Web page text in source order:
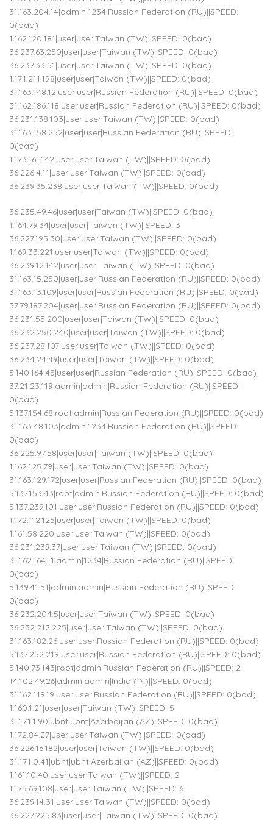
31.163.204.14|admin|1234|Russian Federation (RU)||SPEED:
0(bad)
1.162.120.181|user|user|Taiwan (TW)||SPEED: 0(bad)
36.237.63.250|user|user|Taiwan (TW)||SPEED: 0(bad)
36.237.33.51|user|user|Taiwan (TW)||SPEED: 0(bad)
1.171.211.198|user|user|Taiwan (TW)||SPEED: 0(bad)
31.163.148.12|user|user|Russian Federation (RU)||SPEED: 0(bad)
31.162.186.118|user|user|Russian Federation (RU)||SPEED: 0(bad)
36.231.138.103|user|user|Taiwan (TW)||SPEED: 0(bad)
31.163.158.252|user|user|Russian Federation (RU)||SPEED:
0(bad)
1.173.161.142|user|user|Taiwan (TW)||SPEED: 0(bad)
36.226.4.11|user|user|Taiwan (TW)||SPEED: 0(bad)
36.239.35.238|user|user|Taiwan (TW)||SPEED: 0(bad)
36.235.49.46|user|user|Taiwan (TW)||SPEED: 0(bad)
1.164.79.34|user|user|Taiwan (TW)||SPEED: 3
36.227.195.30|user|user|Taiwan (TW)||SPEED: 0(bad)
1.169.33.221|user|user|Taiwan (TW)||SPEED: 0(bad)
36.239.12.142|user|user|Taiwan (TW)||SPEED: 0(bad)
31.163.15.250|user|user|Russian Federation (RU)||SPEED: 0(bad)
31.163.13.109|user|user|Russian Federation (RU)||SPEED: 0(bad)
37.79.187.204|user|user|Russian Federation (RU)||SPEED: 0(bad)
36.231.55.200|user|user|Taiwan (TW)||SPEED: 0(bad)
36.232.250.240|user|user|Taiwan (TW)||SPEED: 0(bad)
36.237.28.107|user|user|Taiwan (TW)||SPEED: 0(bad)
36.234.24.49|user|user|Taiwan (TW)||SPEED: 0(bad)
5.140.164.45|user|user|Russian Federation (RU)||SPEED: 0(bad)
37.21.23.119|admin|admin|Russian Federation (RU)||SPEED:
0(bad)
5.137.154.68|root|admin|Russian Federation (RU)||SPEED: 0(bad)
31.163.48.103|admin|1234|Russian Federation (RU)||SPEED:
0(bad)
36.225.97.58|user|user|Taiwan (TW)||SPEED: 0(bad)
1.162.125.79|user|user|Taiwan (TW)||SPEED: 0(bad)
31.163.129.172|user|user|Russian Federation (RU)||SPEED: 0(bad)
5.137.153.43|root|admin|Russian Federation (RU)||SPEED: 0(bad)
5.137.239.101|user|user|Russian Federation (RU)||SPEED: 0(bad)
1.172.112.125|user|user|Taiwan (TW)||SPEED: 0(bad)
1.161.58.220|user|user|Taiwan (TW)||SPEED: 0(bad)
36.231.239.37|user|user|Taiwan (TW)||SPEED: 0(bad)
31.162.164.11|admin|1234|Russian Federation (RU)||SPEED:
0(bad)
5.139.41.51|admin|admin|Russian Federation (RU)||SPEED:
0(bad)
36.232.204.5|user|user|Taiwan (TW)||SPEED: 0(bad)
36.232.212.225|user|user|Taiwan (TW)||SPEED: 0(bad)
31.163.182.26|user|user|Russian Federation (RU)||SPEED: 0(bad)
5.137.252.219|user|user|Russian Federation (RU)||SPEED: 0(bad)
5.140.73.143|root|admin|Russian Federation (RU)||SPEED: 2
14.102.49.26|admin|admin|India (IN)||SPEED: 0(bad)
31.162.119.19|user|user|Russian Federation (RU)||SPEED: 0(bad)
1.160.1.21|user|user|Taiwan (TW)||SPEED: 5
31.171.1.90|ubnt|ubnt|Azerbaijan (AZ)||SPEED: 0(bad)
1.172.84.27|user|user|Taiwan (TW)||SPEED: 0(bad)
36.226.16.182|user|user|Taiwan (TW)||SPEED: 0(bad)
31.171.0.41|ubnt|ubnt|Azerbaijan (AZ)||SPEED: 0(bad)
1.161.10.40|user|user|Taiwan (TW)||SPEED: 2
1.175.69.108|user|user|Taiwan (TW)||SPEED: 6
36.239.14.31|user|user|Taiwan (TW)||SPEED: 0(bad)
36.227.225.83|user|user|Taiwan (TW)||SPEED: 0(bad)